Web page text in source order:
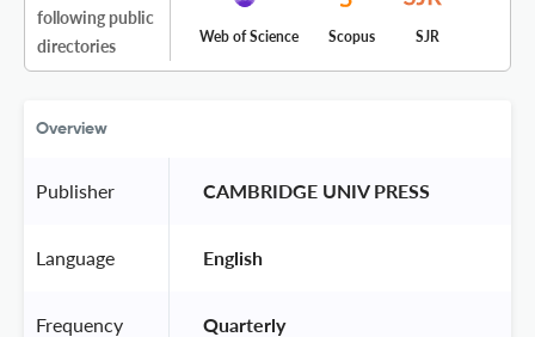
following public
directories
Web of Science Scopus SJR
Overview
Publisher CAMBRIDGE UNIV PRESS
Language English
Frequency Quarterly